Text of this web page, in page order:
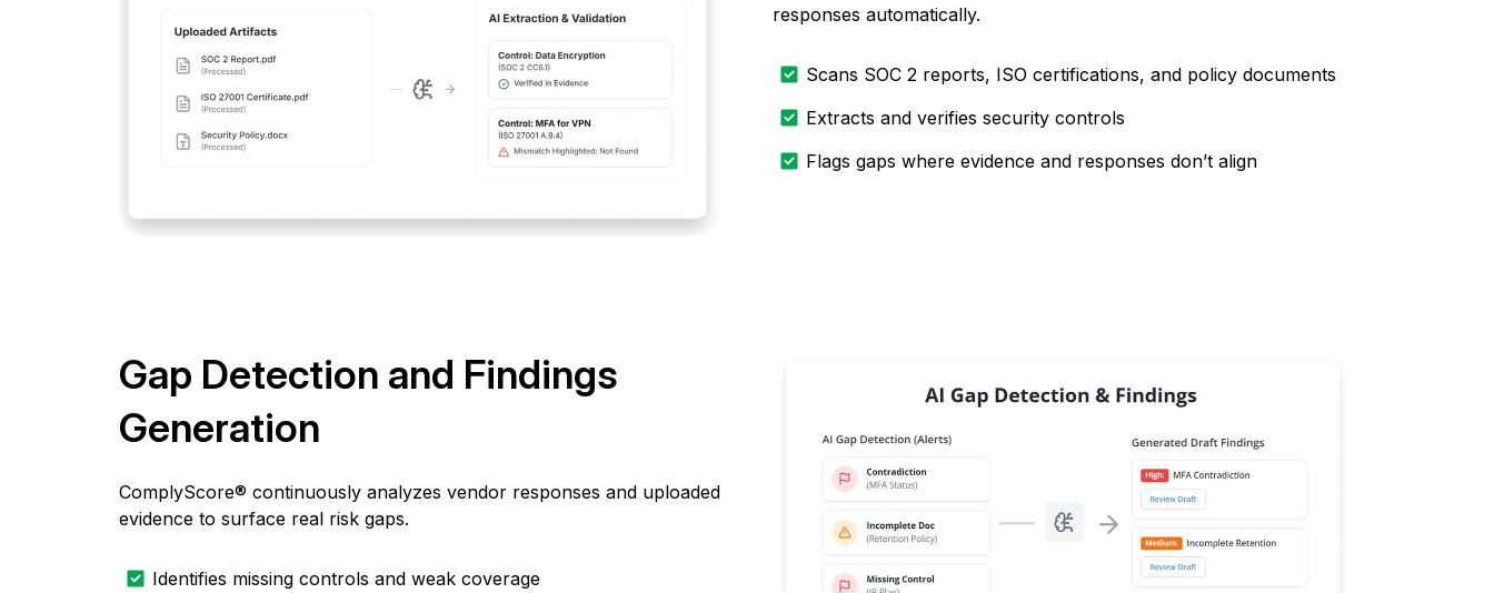
responses automatically.
Scans SOC 2 reports, ISO certifications, and policy documents
Extracts and verifies security controls
Flags gaps where evidence and responses don’t align
Gap Detection and Findings
Generation
ComplyScore® continuously analyzes vendor responses and uploaded
evidence to surface real risk gaps.
Identifies missing controls and weak coverage